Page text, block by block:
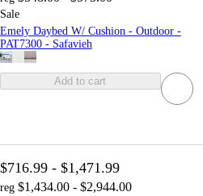
Sale
Emely Daybed W/ Cushion - Outdoor -
PAT7300 - Safavieh
Add to cart
$716.99 - $1,471.99
reg $1,434.00 - $2,944.00